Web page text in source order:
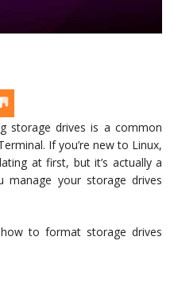
storage drives is a common
If you’re new to Linux,
at first, but it’s actually a
your storage drives
to format storage drives